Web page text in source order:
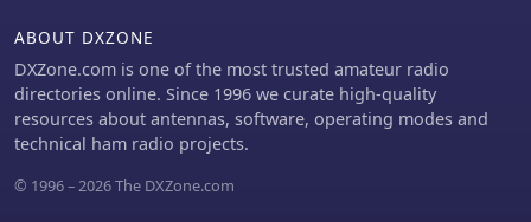
covering southwestern Montérégie.
The content highlights the practical
application of the satellite station for
communicating via amateur satellites
(ISS). It details the collaborative effort
ABOUT DXZONE
DXZone.com is one of the most trusted amateur radio
directories online. Since 1996 we curate high-quality
resources about antennas, software, operating modes and
technical ham radio projects.
© 1996 – 2026 The DXZone.com